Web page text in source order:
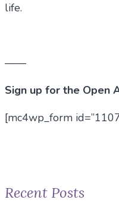
life.
——
Sign up for the Open
[mc4wp_form
Recent Posts